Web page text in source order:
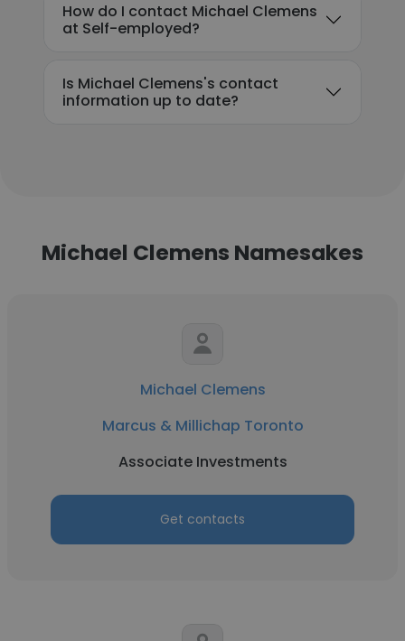
How do I contact Michael Clemens
at Self-employed?
Is Michael Clemens's contact
information up to date?
Michael Clemens Namesakes
Michael Clemens
Marcus & Millichap Toronto
Associate Investments
Get contacts